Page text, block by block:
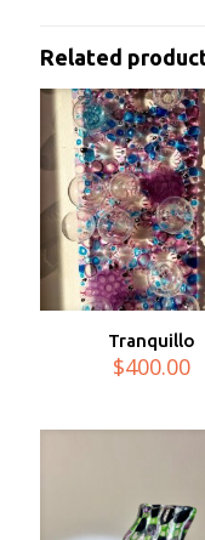
Related
Tranquillo
$400.00